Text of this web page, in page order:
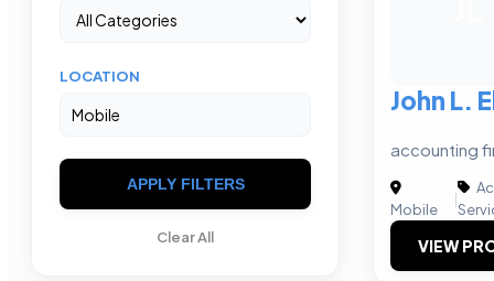
LOCATION
APPLY FILTERS
Clear All
John L.
accounting
Mobile
|
VIEW